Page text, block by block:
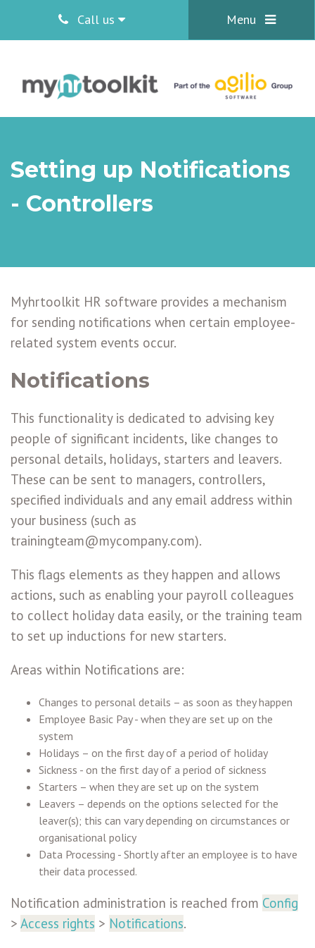
Call us Menu
Setting up Notifications
- Controllers
Myhrtoolkit HR software provides a mechanism
for sending notifications when certain employee-
related system events occur.
Notifications
This functionality is dedicated to advising key
people of significant incidents, like changes to
personal details, holidays, starters and leavers.
These can be sent to managers, controllers,
specified individuals and any email address within
your business (such as
trainingteam@mycompany.com).
This flags elements as they happen and allows
actions, such as enabling your payroll colleagues
to collect holiday data easily, or the training team
to set up inductions for new starters.
Areas within Notifications are:
Changes to personal details – as soon as they happen
Employee Basic Pay - when they are set up on the
system
Holidays – on the first day of a period of holiday
Sickness - on the first day of a period of sickness
Starters – when they are set up on the system
Leavers – depends on the options selected for the
leaver(s); this can vary depending on circumstances or
organisational policy
Data Processing - Shortly after an employee is to have
their data processed.
Notification administration is reached from Config
> Access rights > Notifications.